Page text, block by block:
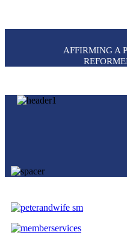
AFFIRMING A